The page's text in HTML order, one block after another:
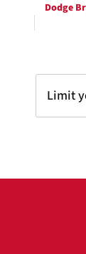
Dodge
Limit